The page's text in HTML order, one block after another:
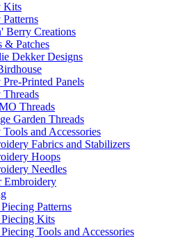
Kits
Berry Creations
& Patches
Dekker Designs
Printed Panels
Threads
Garden Threads
and Accessories
Fabrics and Stabilizers
Hoops
Needles
Embroidery
Patterns
Kits
Tools and Accessories